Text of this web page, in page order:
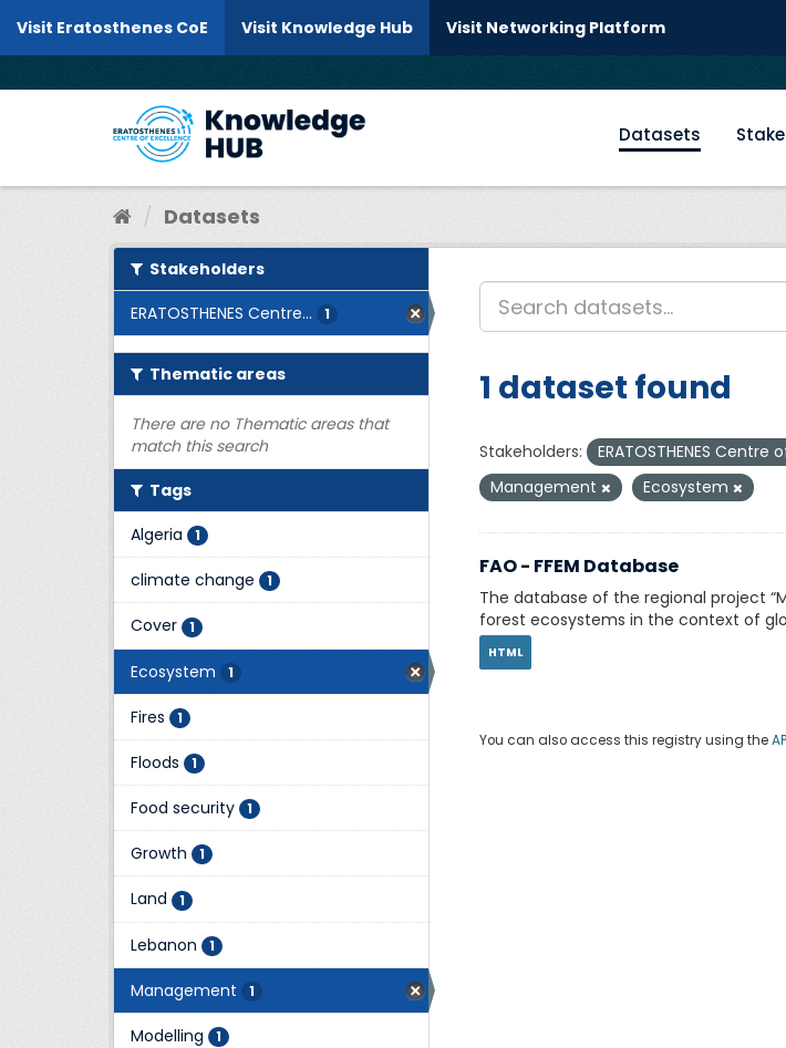
Visit Eratosthenes CoE
Visit Knowledge Hub Visit Networking Platform
Datasets
Datasets
Stakeholders
ERATOSTHENES Centre...
1
Thematic areas
There are no Thematic areas that
match this search
Tags
Algeria
1
climate change 1
Cover 1
Ecosystem 1
Fires 1
Floods 1
Food security 1
Growth 1
Land 1
Lebanon 1
Management 1
Modelling 1
1 dataset found
Stakeholders: ERATOSTHENES Centre
Management
Ecosystem
FAO - FFEM Database
The database of the regional project
forest ecosystems in the context of
HTML
You can also access this registry using the